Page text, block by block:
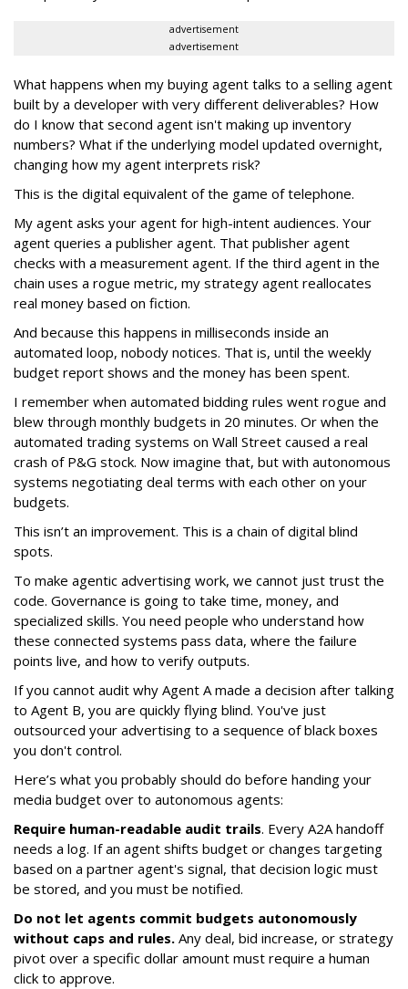
advertisement
advertisement
What happens when my buying agent talks to a selling agent
built by a developer with very different deliverables? How
do I know that second agent isn't making up inventory
numbers? What if the underlying model updated overnight,
changing how my agent interprets risk?
This is the digital equivalent of the game of telephone.
My agent asks your agent for high-intent audiences. Your
agent queries a publisher agent. That publisher agent
checks with a measurement agent. If the third agent in the
chain uses a rogue metric, my strategy agent reallocates
real money based on fiction.
And because this happens in milliseconds inside an
automated loop, nobody notices. That is, until the weekly
budget report shows and the money has been spent.
I remember when automated bidding rules went rogue and
blew through monthly budgets in 20 minutes. Or when the
automated trading systems on Wall Street caused a real
crash of P&G stock. Now imagine that, but with autonomous
systems negotiating deal terms with each other on your
budgets.
This isn’t an improvement. This is a chain of digital blind
spots.
To make agentic advertising work, we cannot just trust the
code. Governance is going to take time, money, and
specialized skills. You need people who understand how
these connected systems pass data, where the failure
points live, and how to verify outputs.
If you cannot audit why Agent A made a decision after talking
to Agent B, you are quickly flying blind. You've just
outsourced your advertising to a sequence of black boxes
you don't control.
Here’s what you probably should do before handing your
media budget over to autonomous agents:
Require human-readable audit trails. Every A2A handoff
needs a log. If an agent shifts budget or changes targeting
based on a partner agent's signal, that decision logic must
be stored, and you must be notified.
Do not let agents commit budgets autonomously
without caps and rules. Any deal, bid increase, or strategy
pivot over a specific dollar amount must require a human
click to approve.